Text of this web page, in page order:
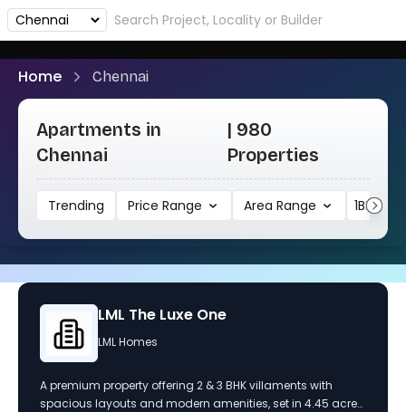
Home Chennai
Apartments in
Chennai
| 980
Properties
Trending Price Range Area Range 1BHK
Urbanrise The Lakes Edge
URBANRISE CONSTRUCTIONS LLP
Experience modern living at Urbanrise The Lakes Edge,
featuring luxurious 2 and 3 BHK apartments in